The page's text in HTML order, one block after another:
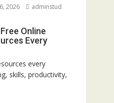
2026
adminstud
Online
Every
every
skills, productivity,